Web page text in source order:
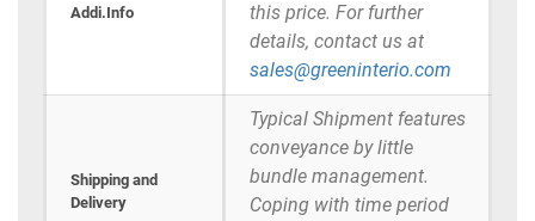
Addi.Info
this price. For further
details, contact us at
sales@greeninterio.com
Shipping and
Delivery
Typical Shipment features
conveyance by little
bundle management.
Coping with time period